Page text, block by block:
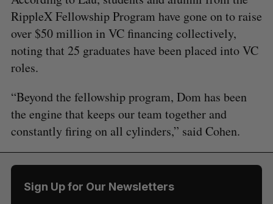
RippleX Fellowship Program have gone on to raise
over $50 million in VC financing collectively,
noting that 25 graduates have been placed into VC
roles.
“Beyond the fellowship program, Dom has been
the engine that keeps our team together and
constantly firing on all cylinders,” said Cohen.
Sign Up for Our Newsletters